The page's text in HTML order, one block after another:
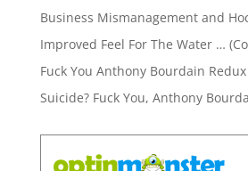
Business Mismanagement and
Improved Feel For The Water …
Fuck You Anthony Bourdain Redux
Suicide? Fuck You, Anthony